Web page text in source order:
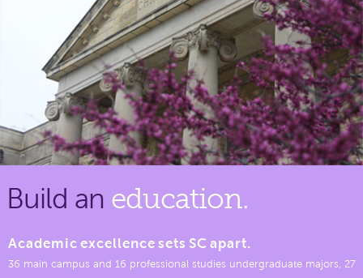
Build an education.
Academic excellence sets SC apart.
36 main campus and 16 professional studies undergraduate majors, 27